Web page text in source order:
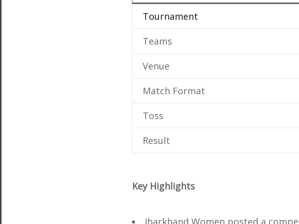
Tournament
Teams
Venue
Match Format
Toss
Result
Key Highlights
Jharkhand Women posted a